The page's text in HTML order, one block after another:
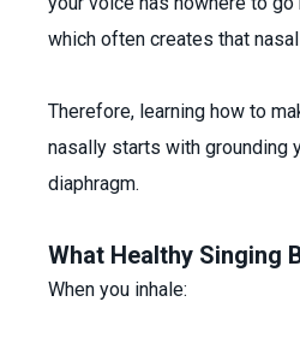
which often creates that
Therefore, learning how to
nasally starts with grounding
diaphragm.
What Healthy Singing
When you inhale: